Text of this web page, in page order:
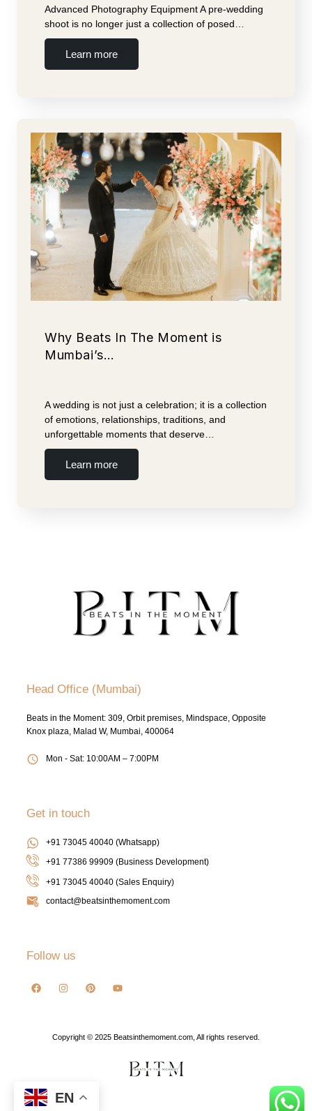
Advanced Photography Equipment A pre-wedding
shoot is no longer just a collection of posed…
Learn more
Why Beats In The Moment is
Mumbai’s…
A wedding is not just a celebration; it is a collection
of emotions, relationships, traditions, and
unforgettable moments that deserve…
Learn more
Head Office (Mumbai)
Beats in the Moment: 309, Orbit premises, Mindspace, Opposite
Knox plaza, Malad W, Mumbai, 400064
Mon - Sat: 10:00AM – 7:00PM
Get in touch
+91 73045 40040 (Whatsapp)
+91 77386 99909 (Business Development)
+91 73045 40040(Sales Enquiry)
contact@beatsinthemoment.com
Follow us
Copyright © 2025 Beatsinthemoment.com, All rights reserved.
EN